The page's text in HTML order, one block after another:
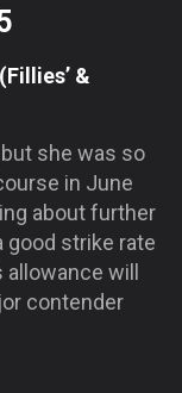
&
she was so
in June
about further
good strike rate
allowance will
contender